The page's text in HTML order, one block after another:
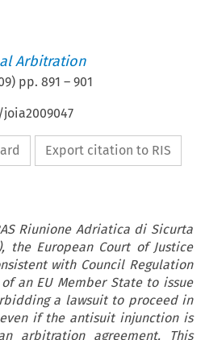
Arbitration
) pp.891 –901
Export citation to RIS
Riunione Adriatica di Sicurta
the European Court of Justice
with Council Regulation
an EU Member State to issue
a lawsuit to proceed in
if the antisuit injunction is
arbitration agreement. This